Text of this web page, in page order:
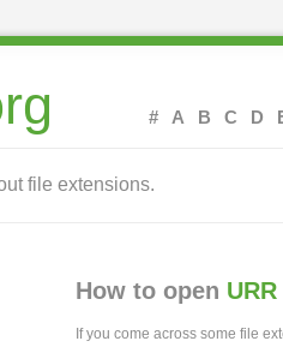
# A B C D
file extensions.
How to open
If you come across some file